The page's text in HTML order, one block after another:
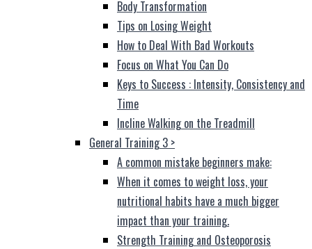
Body Transformation
Tips on Losing Weight
How to Deal With Bad Workouts
Focus on What You Can Do
Keys to Success : Intensity, Consistency and
Time
Incline Walking on the Treadmill
General Training 3 >
A common mistake beginners make:
When it comes to weight loss, your
nutritional habits have a much bigger
impact than your training.
Strength Training and Osteoporosis